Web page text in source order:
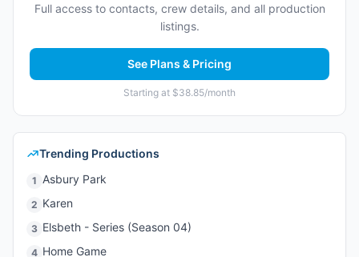
Full access to contacts, crew details, and all production
listings.
See Plans & Pricing
Starting at $38.85/month
Trending Productions
1 Asbury Park
2 Karen
3 Elsbeth - Series (Season 04)
4 Home Game